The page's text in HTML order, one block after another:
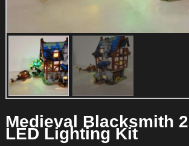
Medieval Blacksmith
LED Lighting Kit